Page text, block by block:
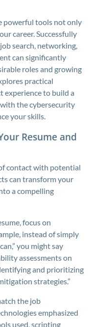
powerful tools not only
career. Successfully
search, networking,
can significantly
roles and growing
practical
experience to build a
the cybersecurity
your skills.
Resume and
contact with potential
can transform your
a compelling
focus on
instead of simply
you might say
assessments on
and prioritizing
strategies.”
the job
emphasized
used, scripting